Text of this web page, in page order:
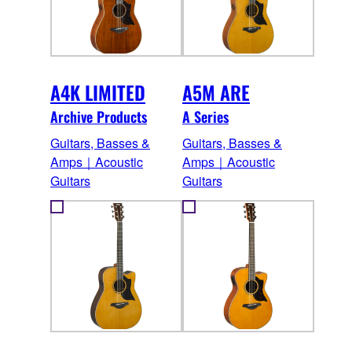
A4K LIMITED
Archive Products
Guitars, Basses &
Amps｜Acoustic
Guitars
A5M ARE
A Series
Guitars, Basses &
Amps｜Acoustic
Guitars